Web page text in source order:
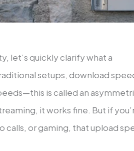
let’s quickly clarify what a
setups, download
is called an
it works fine. But if
calls, or gaming, that upload